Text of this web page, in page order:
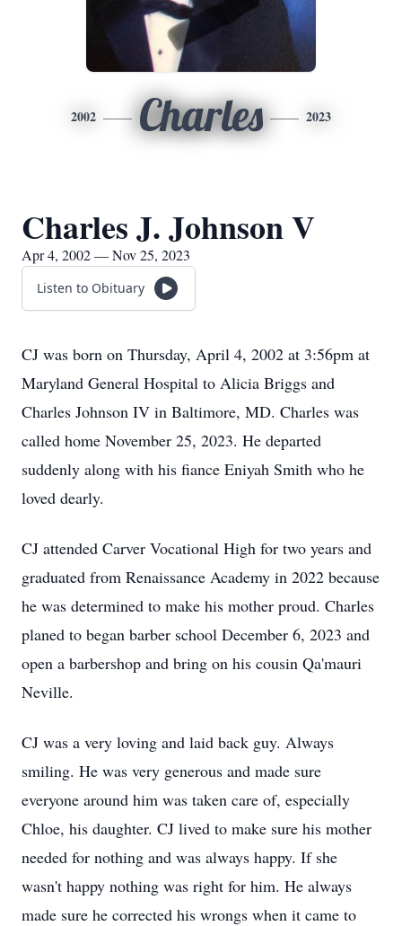
2002 Charles 2023
Charles J. Johnson V
Apr 4, 2002 — Nov 25, 2023
Listen to Obituary
CJ was born on Thursday, April 4, 2002 at 3:56pm at
Maryland General Hospital to Alicia Briggs and
Charles Johnson IV in Baltimore, MD. Charles was
called home November 25, 2023. He departed
suddenly along with his fiance Eniyah Smith who he
loved dearly.
CJ attended Carver Vocational High for two years and
graduated from Renaissance Academy in 2022 because
he was determined to make his mother proud. Charles
planed to began barber school December 6, 2023 and
open a barbershop and bring on his cousin Qa'mauri
Neville.
CJ was a very loving and laid back guy. Always
smiling. He was very generous and made sure
everyone around him was taken care of, especially
Chloe, his daughter. CJ lived to make sure his mother
needed for nothing and was always happy. If she
wasn't happy nothing was right for him. He always
made sure he corrected his wrongs when it came to